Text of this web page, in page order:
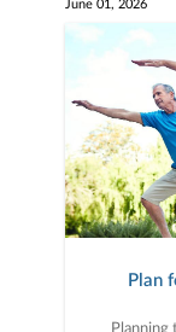
June 01, 2026
Plan
Planning